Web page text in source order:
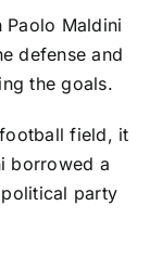
Maldini
defense and
the goals.
field, it
borrowed a
party